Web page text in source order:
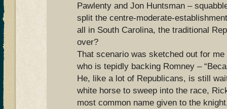
Pawlenty and Jon Huntsman –
split the centre-moderate-
all in South Carolina, the traditional
over?
That scenario was sketched out for
who is tepidly backing Romney –
He, like a lot of Republicans, is still
white horse to sweep into the race,
most common name given to the